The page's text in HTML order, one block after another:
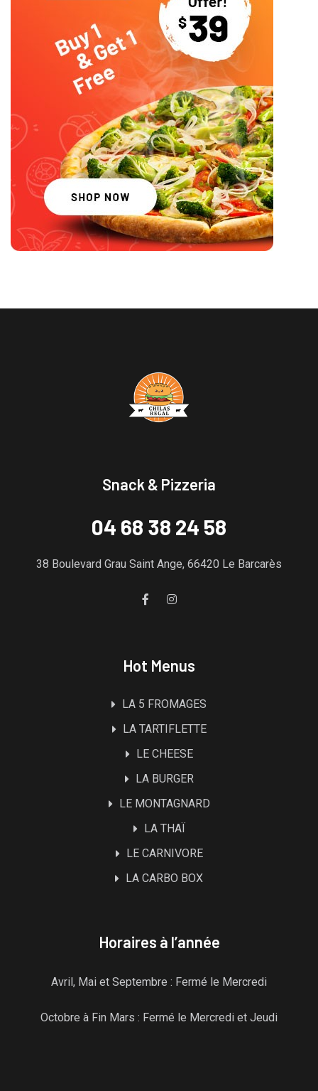
Snack & Pizzeria
04 68 38 24 58
38 Boulevard Grau Saint Ange, 66420 Le Barcarès
Hot Menus
LA 5 FROMAGES
LA TARTIFLETTE
LE CHEESE
LA BURGER
LE MONTAGNARD
LA THAÏ
LE CARNIVORE
LA CARBO BOX
Horaires à l’année
Avril, Mai et Septembre : Fermé le Mercredi
Octobre à Fin Mars : Fermé le Mercredi et Jeudi